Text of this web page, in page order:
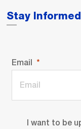
Stay Informed
Email
I want to be